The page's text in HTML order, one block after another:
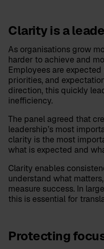
Clarity is a
As organisations grow
harder to achieve and
Employees are
priorities, and
direction, this quickly
inefficiency.
The panel agreed that
leadership’s most
clarity is the most
what is expected and
Clarity enables
understand what
measure success. In
this is essential for
Protecting